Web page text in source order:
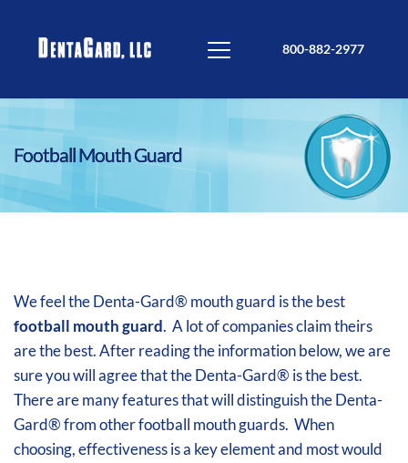
800-882-2977
Football Mouth Guard
We feel the Denta-Gard® mouth guard is the best
football mouth guard. A lot of companies claim theirs
are the best. After reading the information below, we are
sure you will agree that the Denta-Gard® is the best.
There are many features that will distinguish the Denta-
Gard® from other football mouth guards. When
choosing, effectiveness is a key element and most would